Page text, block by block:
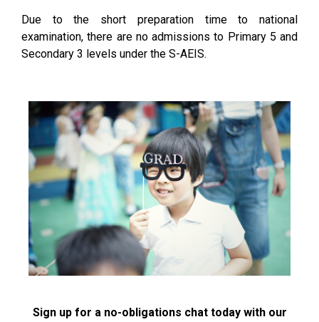
Due to the short preparation time to national
examination, there are no admissions to Primary 5 and
Secondary 3 levels under the S-AEIS.
Sign up for a no-obligations chat today with our